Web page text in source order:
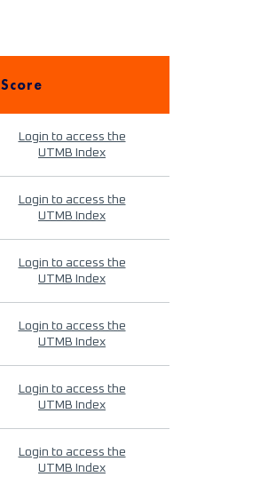
Score
Login to access the
UTMB Index
Login to access the
UTMB Index
Login to access the
UTMB Index
Login to access the
UTMB Index
Login to access the
UTMB Index
Login to access the
UTMB Index